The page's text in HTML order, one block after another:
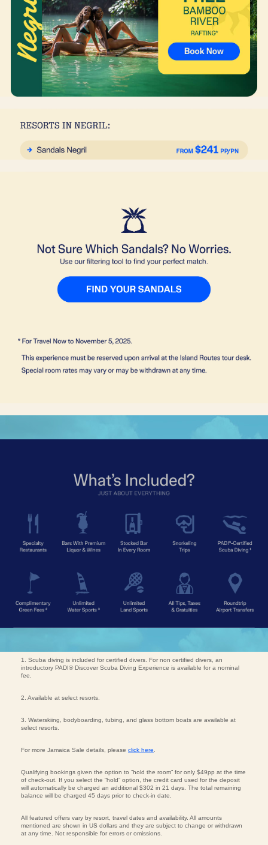
1. Scuba diving is included for certified divers. For non certified divers, an
introductory PADI® Discover Scuba Diving Experience is available for a nominal
fee.
2. Available at select resorts.
3. Waterskiing, bodyboarding, tubing, and glass bottom boats are available at
select resorts.
For more Jamaica Sale details, please click here
Qualifying bookings given the option to “hold the room” for only $49pp at the time
of check-out. If you select the “hold” option, the credit card used for the deposit
will automatically be charged an additional $302 in 21 days. The total remaining
balance will be charged 45 days prior to check-in date.
All featured offers vary by resort, travel dates and availability. All amounts
mentioned are shown in US dollars and they are subject to change or withdrawn
at any time. Not responsible for errors or omissions.